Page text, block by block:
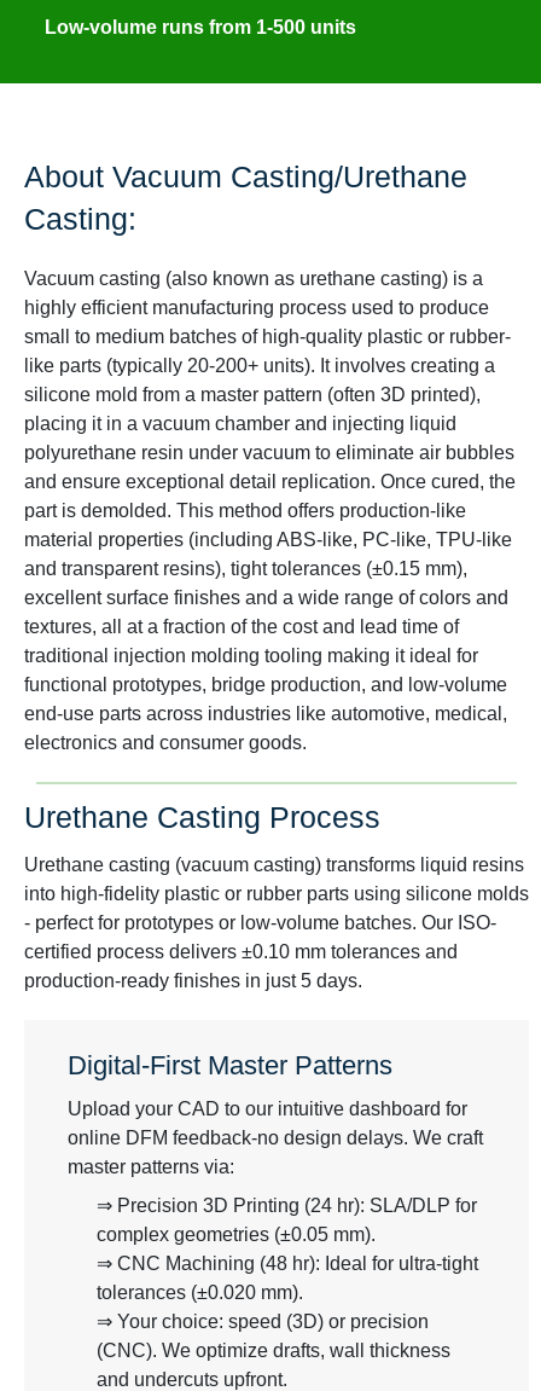
Low-volume runs from 1-500 units
About Vacuum Casting/Urethane
Casting:
Vacuum casting (also known as urethane casting) is a
highly efficient manufacturing process used to produce
small to medium batches of high-quality plastic or rubber-
like parts (typically 20-200+ units). It involves creating a
silicone mold from a master pattern (often 3D printed),
placing it in a vacuum chamber and injecting liquid
polyurethane resin under vacuum to eliminate air bubbles
and ensure exceptional detail replication. Once cured, the
part is demolded. This method offers production-like
material properties (including ABS-like, PC-like, TPU-like
and transparent resins), tight tolerances (±0.15 mm),
excellent surface finishes and a wide range of colors and
textures, all at a fraction of the cost and lead time of
traditional injection molding tooling making it ideal for
functional prototypes, bridge production, and low-volume
end-use parts across industries like automotive, medical,
electronics and consumer goods.
Urethane Casting Process
Urethane casting (vacuum casting) transforms liquid resins
into high-fidelity plastic or rubber parts using silicone molds
- perfect for prototypes or low-volume batches. Our ISO-
certified process delivers ±0.10 mm tolerances and
production-ready finishes in just 5 days.
Digital-First Master Patterns
Upload your CAD to our intuitive dashboard for
online DFM feedback-no design delays. We craft
master patterns via:
⇒ Precision 3D Printing (24 hr): SLA/DLP for
complex geometries (±0.05 mm).
⇒ CNC Machining (48 hr): Ideal for ultra-tight
tolerances (±0.020 mm).
⇒ Your choice: speed (3D) or precision
(CNC). We optimize drafts, wall thickness
and undercuts upfront.